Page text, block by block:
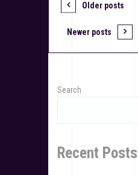
P
s
a
Older posts
Newer posts
Search
Recent Posts